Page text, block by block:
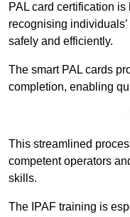
PAL card certification
recognising
safely and efficiently.
The smart PAL cards
completion, enabling
This streamlined
competent operators
skills.
The IPAF training is